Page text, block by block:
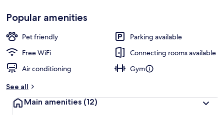
Popular amenities
Pet friendly
Parking available
Free WiFi
Connecting rooms available
Air conditioning
Gym
See all
Main amenities (12)